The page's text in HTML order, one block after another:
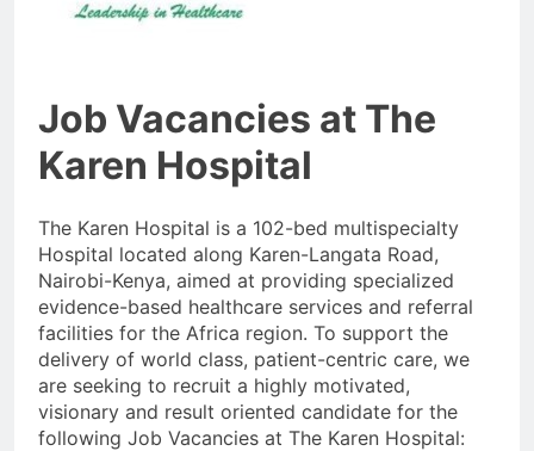
Job Vacancies at The
Karen Hospital
The Karen Hospital is a 102-bed multispecialty
Hospital located along Karen-Langata Road,
Nairobi-Kenya, aimed at providing specialized
evidence-based healthcare services and referral
facilities for the Africa region. To support the
delivery of world class, patient-centric care, we
are seeking to recruit a highly motivated,
visionary and result oriented candidate for the
following Job Vacancies at The Karen Hospital: